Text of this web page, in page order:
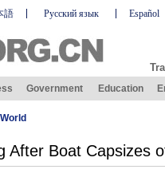
語 Русский язык Español
Government Education
After Boat Capsizes